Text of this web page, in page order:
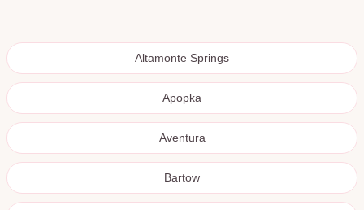
Altamonte Springs
Apopka
Aventura
Bartow